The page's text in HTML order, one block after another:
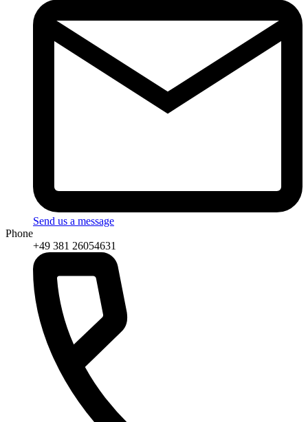
Send us a message
Phone
+49 381 26054631